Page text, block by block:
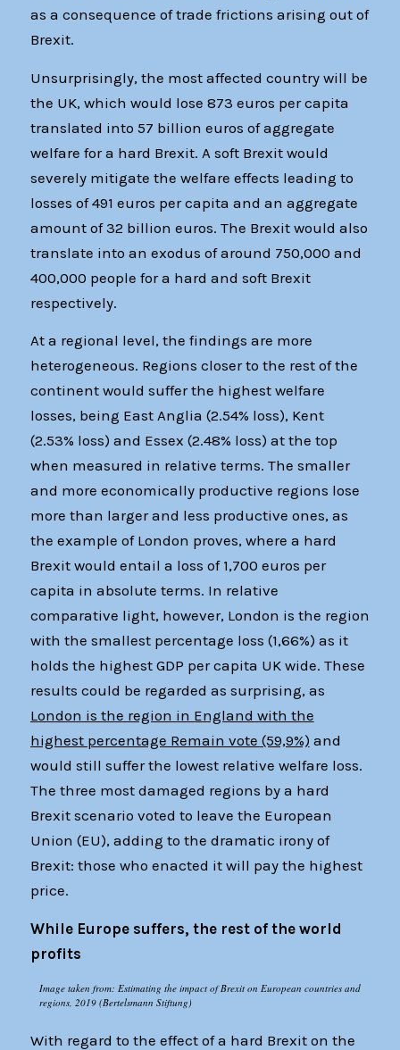
as a consequence of trade frictions arising out of
Brexit.
Unsurprisingly, the most affected country will be
the UK, which would lose 873 euros per capita
translated into 57 billion euros of aggregate
welfare for a hard Brexit. A soft Brexit would
severely mitigate the welfare effects leading to
losses of 491 euros per capita and an aggregate
amount of 32 billion euros. The Brexit would also
translate into an exodus of around 750,000 and
400,000 people for a hard and soft Brexit
respectively.
At a regional level, the findings are more
heterogeneous. Regions closer to the rest of the
continent would suffer the highest welfare
losses, being East Anglia (2.54% loss), Kent
(2.53% loss) and Essex (2.48% loss) at the top
when measured in relative terms. The smaller
and more economically productive regions lose
more than larger and less productive ones, as
the example of London proves, where a hard
Brexit would entail a loss of 1,700 euros per
capita in absolute terms. In relative
comparative light, however, London is the region
with the smallest percentage loss (1,66%) as it
holds the highest GDP per capita UK wide. These
results could be regarded as surprising, as
London is the region in England with the
highest percentage Remain vote (59,9%) and
would still suffer the lowest relative welfare loss.
The three most damaged regions by a hard
Brexit scenario voted to leave the European
Union (EU), adding to the dramatic irony of
Brexit: those who enacted it will pay the highest
price.
While Europe suffers, the rest of the world
profits
Image taken from: Estimating the impact of Brexit on European countries and
regions, 2019 (Bertelsmann Stiftung)
With regard to the effect of a hard Brexit on the